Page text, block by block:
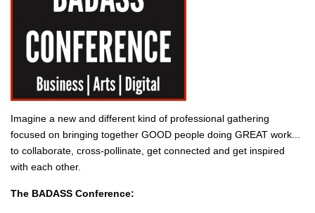
Imagine a new and different kind of professional gathering
focused on bringing together GOOD people doing GREAT work...
to collaborate, cross-pollinate, get connected and get inspired
with each other.
The BADASS Conference: